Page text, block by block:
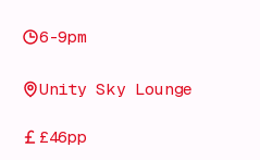
6-9pm
Unity Sky Lounge
£46pp